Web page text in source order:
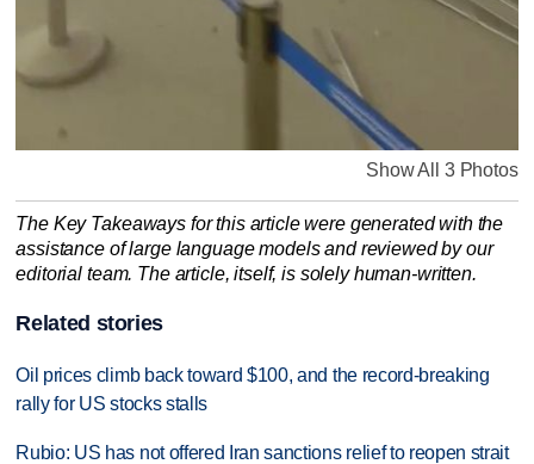
Show All 3 Photos
The Key Takeaways for this article were generated with the
assistance of large language models and reviewed by our
editorial team. The article, itself, is solely human-written.
Related stories
Oil prices climb back toward $100, and the record-breaking
rally for US stocks stalls
Rubio: US has not offered Iran sanctions relief to reopen strait